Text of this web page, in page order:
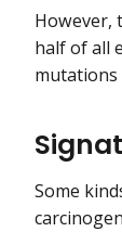
However,
half of all
mutations
Some